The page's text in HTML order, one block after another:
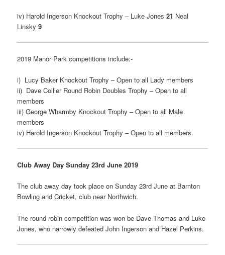
iv) Harold Ingerson Knockout Trophy – Luke Jones21 Neal
Linsky9
2019 Manor Park competitions include:-
i) Lucy Baker Knockout Trophy – Open to all Lady members
ii) Dave Collier Round Robin Doubles Trophy – Open to all
members
iii) George Wharmby Knockout Trophy – Open to all Male
members
iv) Harold Ingerson Knockout Trophy – Open to all members.
Club Away Day Sunday 23rd June 2019
The club away day took place on Sunday 23rd June at Barnton
Bowling and Cricket, club near Northwich.
The round robin competition was won be Dave Thomas and Luke
Jones, who narrowly defeated John Ingerson and Hazel Perkins.